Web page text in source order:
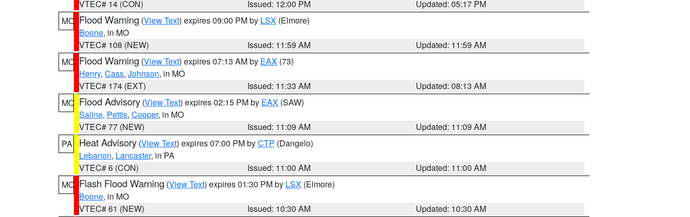
VTEC# 14 (CON)
Issued: 12:00 PM
Updated: 05:17 PM
MO Flood Warning (View Text) expires 09:00 PM by LSX (Elmore)
Boone, in MO
VTEC# 108 (NEW)
Issued: 11:59 AM
Updated: 11:59 AM
MO Flood Warning (View Text) expires 07:13 AM by EAX (73)
Henry, Cass, Johnson, in MO
VTEC# 174 (EXT)
Issued: 11:33 AM
Updated: 08:13 AM
MO Flood Advisory (View Text) expires 02:15 PM by EAX (SAW)
Saline, Pettis, Cooper, in MO
VTEC# 77 (NEW)
Issued: 11:09 AM
Updated: 11:09 AM
PA
Heat Advisory (View Text) expires 07:00 PM byCTP (Dangelo)
Lebanon, Lancaster, in PA
VTEC# 6 (CON)
Issued: 11:00 AM
Updated: 11:00 AM
MO Flash Flood Warning (View Text) expires 01:30 PM by LSX (Elmore)
Boone, in MO
VTEC# 61 (NEW)
Issued: 10:30 AM
Updated: 10:30 AM